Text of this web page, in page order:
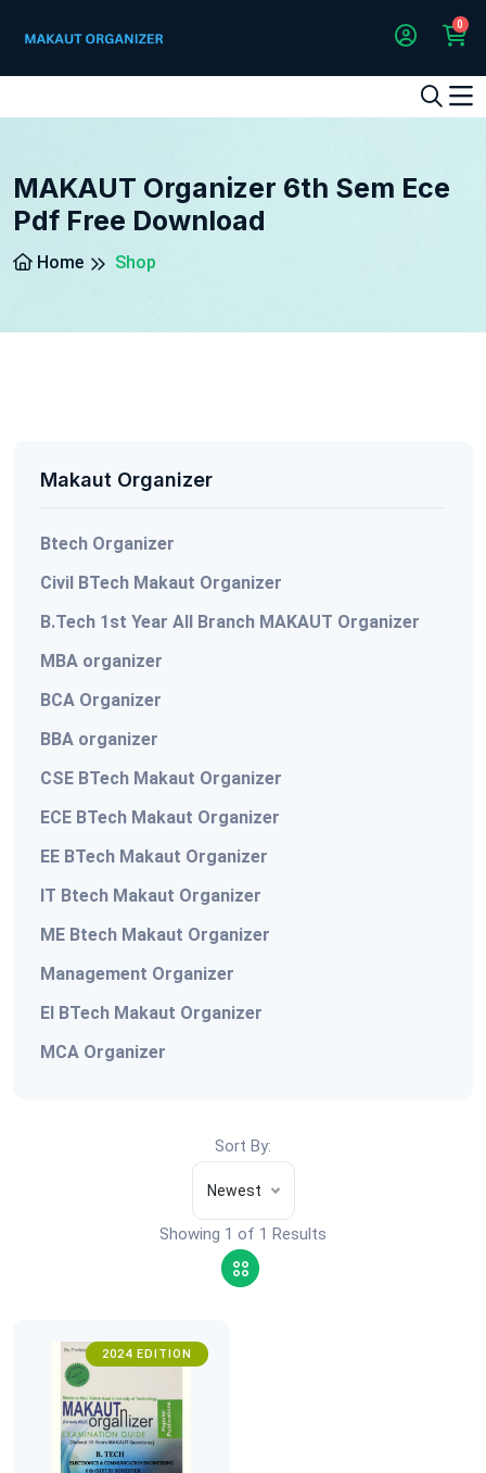
0
5
MAKAUT Organizer 6th Sem Ece
Pdf Free Download
Home Shop
Makaut Organizer
Btech Organizer
Civil BTech Makaut Organizer
B.Tech 1st Year All Branch MAKAUT Organizer
MBA organizer
BCA Organizer
BBA organizer
CSE BTech Makaut Organizer
ECE BTech Makaut Organizer
EE BTech Makaut Organizer
IT Btech Makaut Organizer
ME Btech Makaut Organizer
Management Organizer
EI BTech Makaut Organizer
MCA Organizer
Sort By:
Newest
Showing 1 of 1 Results
2024 EDITION